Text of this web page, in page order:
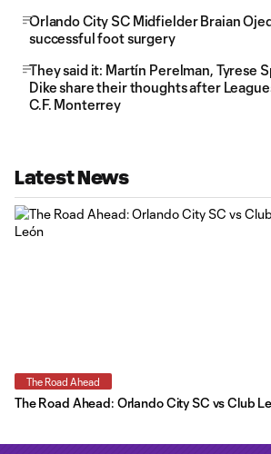
Orlando City SC Midfielder Braian
successful foot surgery
They said it: Martín Perelman, Tyrese
Dike share their thoughts after
C.F. Monterrey
Latest News
The Road Ahead
The Road Ahead: Orlando City SC vs Club